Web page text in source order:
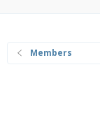
Members